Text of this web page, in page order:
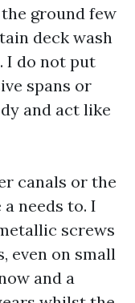
ground few
deck wash
I do not put
spans or
and act like
canals or the
needs to. I
screws
even on small
and a